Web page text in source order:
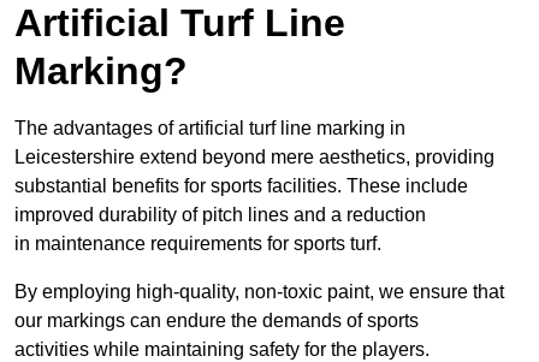
Artificial Turf Line
Marking?
The advantages of artificial turf line marking in
Leicestershire extend beyond mere aesthetics, providing
substantial benefits for sports facilities. These include
improved durability of pitch lines and a reduction
in maintenance requirements for sports turf.
By employing high-quality, non-toxic paint, we ensure that
our markings can endure the demands of sports
activities while maintaining safety for the players.